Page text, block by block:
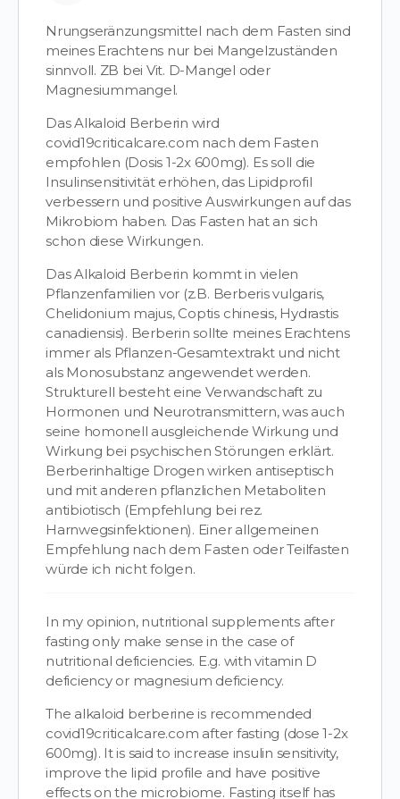
Nrungseränzungsmittel nach dem Fasten sind
meines Erachtens nur bei Mangelzuständen
sinnvoll. ZB bei Vit. D-Mangel oder
Magnesiummangel.
Das Alkaloid Berberin wird
covid19criticalcare.com nach dem Fasten
empfohlen (Dosis 1-2x 600mg). Es soll die
Insulinsensitivität erhöhen, das Lipidprofil
verbessern und positive Auswirkungen auf das
Mikrobiom haben. Das Fasten hat an sich
schon diese Wirkungen.
Das Alkaloid Berberin kommt in vielen
Pflanzenfamilien vor (z.B. Berberis vulgaris,
Chelidonium majus, Coptis chinesis, Hydrastis
canadiensis). Berberin sollte meines Erachtens
immer als Pflanzen-Gesamtextrakt und nicht
als Monosubstanz angewendet werden.
Strukturell besteht eine Verwandschaft zu
Hormonen und Neurotransmittern, was auch
seine homonell ausgleichende Wirkung und
Wirkung bei psychischen Störungen erklärt.
Berberinhaltige Drogen wirken antiseptisch
und mit anderen pflanzlichen Metaboliten
antibiotisch (Empfehlung bei rez.
Harnwegsinfektionen). Einer allgemeinen
Empfehlung nach dem Fasten oder Teilfasten
würde ich nicht folgen.
In my opinion, nutritional supplements after
fasting only make sense in the case of
nutritional deficiencies. E.g. with vitamin D
deficiency or magnesium deficiency.
The alkaloid berberine is recommended
covid19criticalcare.com after fasting (dose 1-2x
600mg). It is said to increase insulin sensitivity,
improve the lipid profile and have positive
effects on the microbiome. Fasting itself has